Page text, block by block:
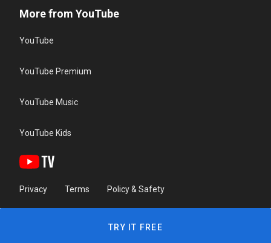
More from YouTube
YouTube
YouTube Premium
YouTube Music
YouTube Kids
Privacy Terms Policy & Safety
TRY IT FREE